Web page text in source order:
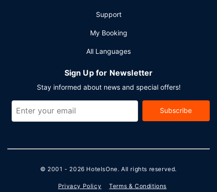
Support
My Booking
All Languages
Sign Up for Newsletter
Stay informed about news and special offers!
Subscribe
© 2001 - 2026 HotelsOne. All rights reserved.
Privacy Policy Terms & Conditions